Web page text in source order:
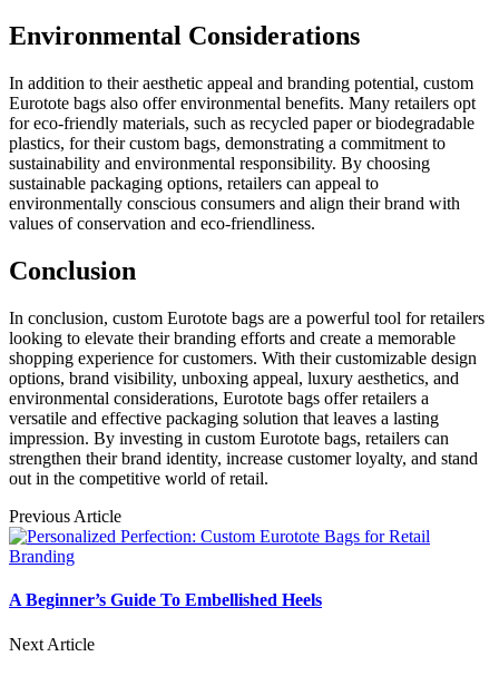
Environmental Considerations
In addition to their aesthetic appeal and branding potential, custom
Eurotote bags also offer environmental benefits. Many retailers opt
for eco-friendly materials, such as recycled paper or biodegradable
plastics, for their custom bags, demonstrating a commitment to
sustainability and environmental responsibility. By choosing
sustainable packaging options, retailers can appeal to
environmentally conscious consumers and align their brand with
values of conservation and eco-friendliness.
Conclusion
In conclusion, custom Eurotote bags are a powerful tool for retailers
looking to elevate their branding efforts and create a memorable
shopping experience for customers. With their customizable design
options, brand visibility, unboxing appeal, luxury aesthetics, and
environmental considerations, Eurotote bags offer retailers a
versatile and effective packaging solution that leaves a lasting
impression. By investing in custom Eurotote bags, retailers can
strengthen their brand identity, increase customer loyalty, and stand
out in the competitive world of retail.
Previous Article
A Beginner’s Guide To Embellished Heels
Next Article